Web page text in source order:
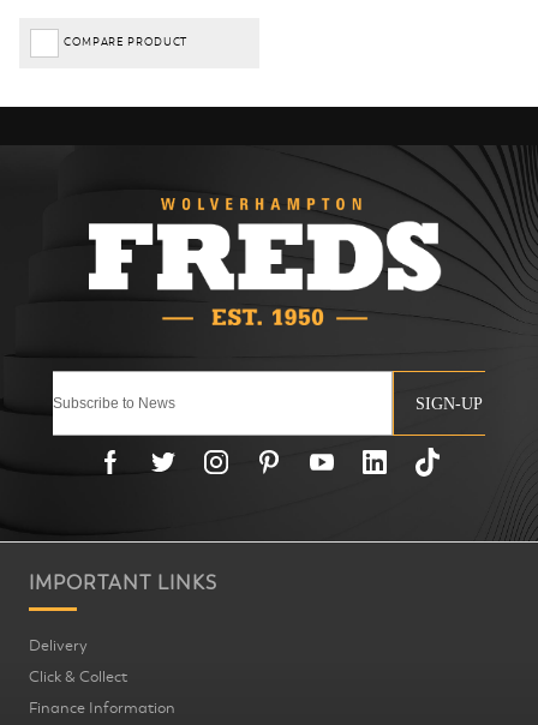
COMPARE PRODUCT
SIGN-UP
IMPORTANT LINKS
Delivery
Click & Collect
Finance Information